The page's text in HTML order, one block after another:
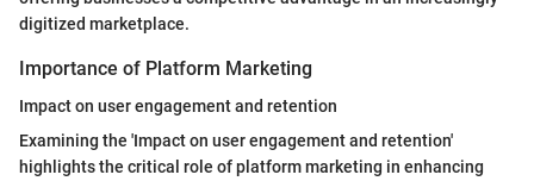
digitized marketplace.
Importance of Platform Marketing
Impact on user engagement and retention
Examining the 'Impact on user engagement and retention'
highlights the critical role of platform marketing in enhancing